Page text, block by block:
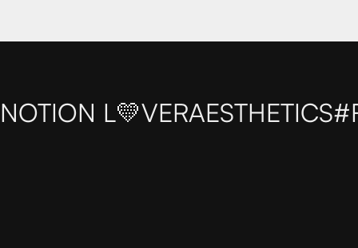
NOTION L💛VERAESTHETICS